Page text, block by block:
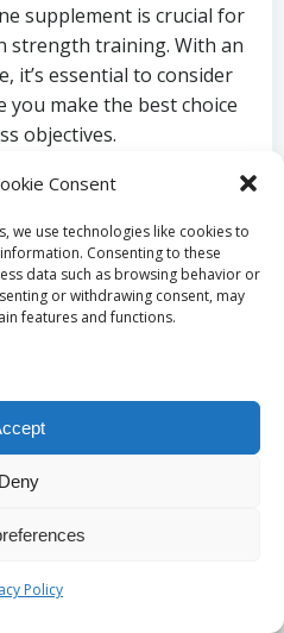
Consent
we use technologies like cookies to
Consenting to these
data such as browsing behavior or
or withdrawing consent, may
features and functions.
Deny
Policy
supplement is crucial for
strength training. With an
it’s essential to consider
make the best choice
objectives.
and
Choosing
undergo third-party
are consuming a
and fillers. This
the percentage of